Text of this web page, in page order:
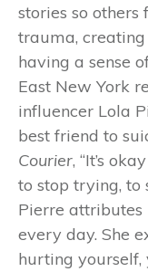
stories so
trauma, creating
having a sense
East New York
influencer Lola
best friend to
Courier, “It’s
to stop trying, to
Pierre
every day. She
hurting yourself,